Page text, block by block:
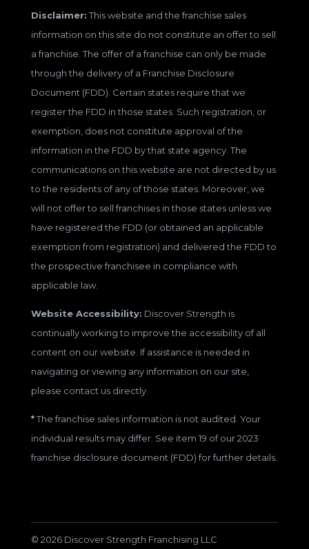
Disclaimer:This website and the franchise sales
information on this site do not constitute an offer to sell
a franchise. The offer of a franchise can only be made
through the delivery of a Franchise Disclosure
Document (FDD). Certain states require that we
register the FDD in those states. Such registration, or
exemption, does not constitute approval of the
information in the FDD by that state agency. The
communications on this website are not directed by us
to the residents of any of those states. Moreover, we
will not offer to sell franchises in those states unless we
have registered the FDD (or obtained an applicable
exemption from registration) and delivered the FDD to
the prospective franchisee in compliance with
applicable law.
Website Accessibility: Discover Strength is
continually working to improve the accessibility of all
content on our website. If assistance is needed in
navigating or viewing any information on our site,
please contact us directly.
*The franchise sales information is not audited. Your
individual results may differ. See item 19 of our 2023
franchise disclosure document (FDD) for further details.
© 2026 Discover Strength Franchising LLC